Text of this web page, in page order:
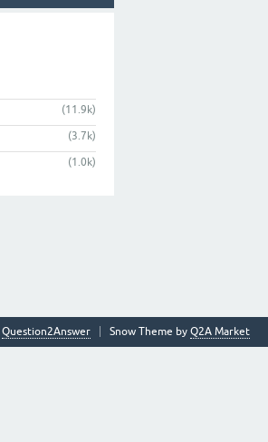
(11.9k)
(3.7k)
(1.0k)
Snow Theme by Q2A Market
Question2Answer